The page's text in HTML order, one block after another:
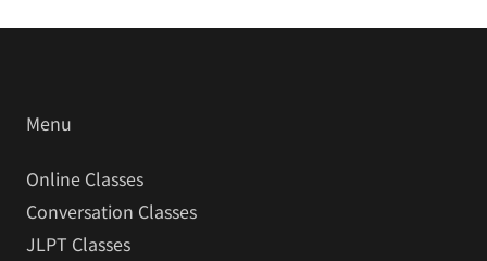
Menu
Online Classes
Conversation Classes
JLPT Classes